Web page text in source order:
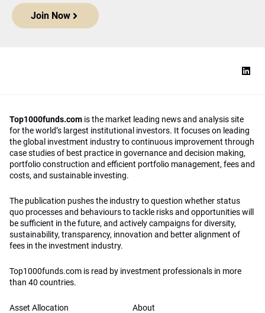
Join Now
Top1000funds.com is the market leading news and analysis site
for the world’s largest institutional investors. It focuses on leading
the global investment industry to continuous improvement through
case studies of best practice in governance and decision making,
portfolio construction and efficient portfolio management, fees and
costs, and sustainable investing.
The publication pushes the industry to question whether status
quo processes and behaviours to tackle risks and opportunities will
be sufficient in the future, and actively campaigns for diversity,
sustainability, transparency, innovation and better alignment of
fees in the investment industry.
Top1000funds.com is read by investment professionals in more
than 40 countries.
Asset Allocation
About